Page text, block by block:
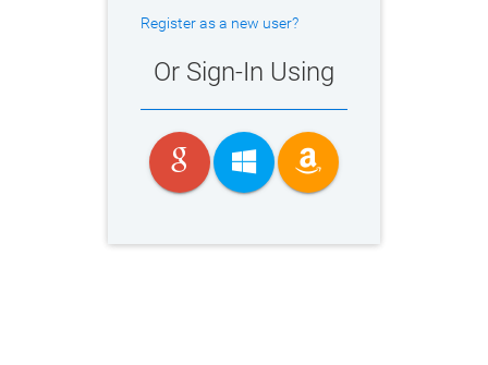
Register as a new user?
Or Sign-In Using